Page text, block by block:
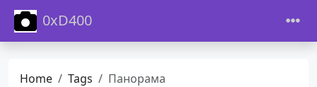
0xD400
Home Tags Панорама